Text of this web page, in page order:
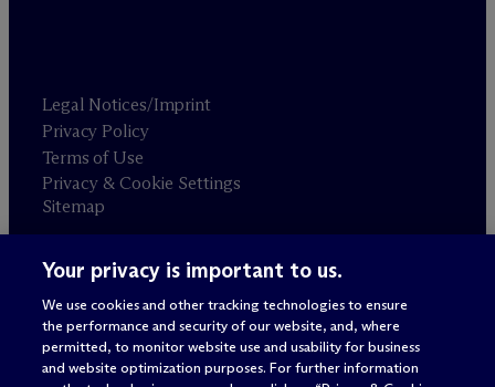
Legal Notices/Imprint
Privacy Policy
Terms of Use
Privacy & Cookie Settings
Sitemap
Attorney advertising
© 2026 M c Dermott Will & Schulte
Your privacy is important to us.
We use cookies and other tracking technologies to ensure
the performance and security of our website, and, where
permitted, to monitor website use and usability for business
and website optimization purposes. For further information